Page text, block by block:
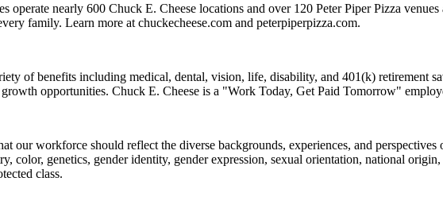
operate nearly 600 Chuck E. Cheese locations and over 120 Peter Piper Pizza
family. Learn more at chuckecheese.com and peterpiperpizza.com.
of benefits including medical, dental, vision, life, disability, and 401(k) retirement
opportunities. Chuck E. Cheese is a "Work Today, Get Paid Tomorrow"
our workforce should reflect the diverse backgrounds, experiences, and
color, genetics, gender identity, gender expression, sexual orientation, national
class.